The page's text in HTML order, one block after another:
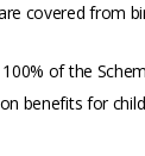
covered from
of the
benefits for